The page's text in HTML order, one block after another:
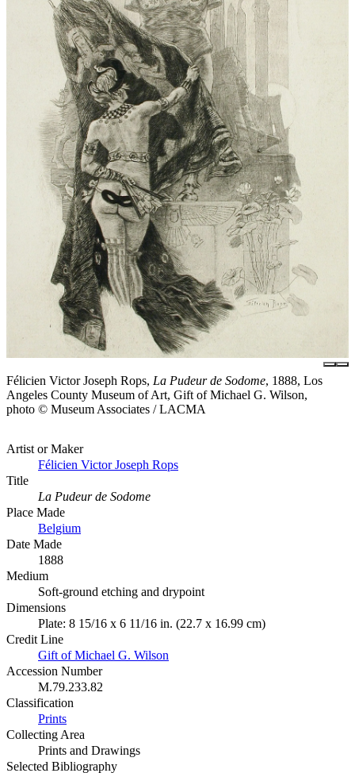
Félicien Victor Joseph Rops, La Pudeur de Sodome, 1888, Los
Angeles County Museum of Art, Gift of Michael G. Wilson,
photo © Museum Associates / LACMA
Artist or Maker
Félicien Victor Joseph Rops
Title
La Pudeur de Sodome
Place Made
Belgium
Date Made
1888
Medium
Soft-ground etching and drypoint
Dimensions
Plate: 8 15/16 x 6 11/16 in. (22.7 x 16.99 cm)
Credit Line
Gift of Michael G. Wilson
Accession Number
M.79.233.82
Classification
Prints
Collecting Area
Prints and Drawings
Selected Bibliography